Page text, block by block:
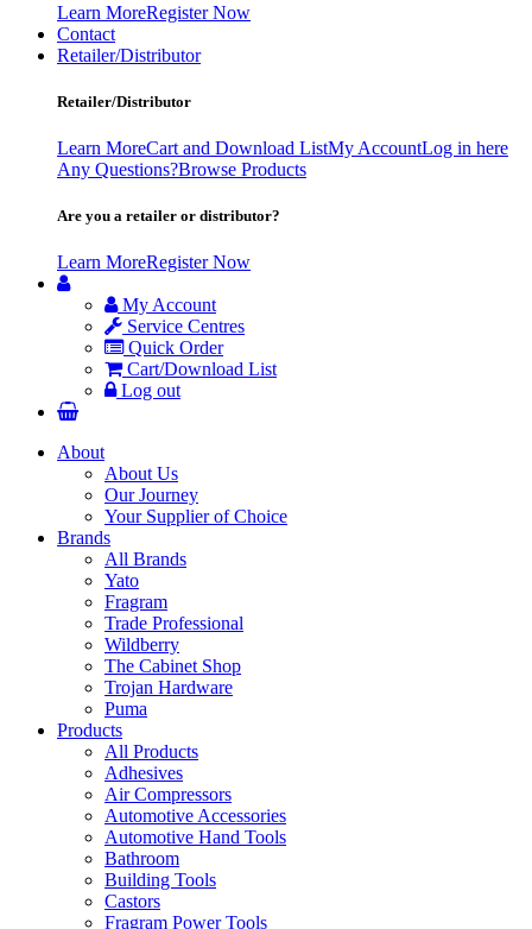
Learn MoreRegister Now
Contact
Retailer/Distributor
Retailer/Distributor
Learn MoreCart and Download ListMy AccountLog in here
Any Questions?Browse Products
Are you a retailer or distributor?
Learn MoreRegister Now
My Account
Service Centres
Quick Order
Cart/Download List
Log out
About
About Us
Our Journey
Your Supplier of Choice
Brands
All Brands
Yato
Fragram
Trade Professional
Wildberry
The Cabinet Shop
Trojan Hardware
Puma
Products
All Products
Adhesives
Air Compressors
Automotive Accessories
Automotive Hand Tools
Bathroom
Building Tools
Castors
Fragram Power Tools